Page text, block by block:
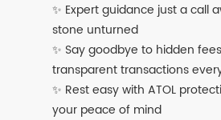
✨ Expert guidance just a call
stone unturned
✨ Say goodbye to hidden
transparent transactions
✨ Rest easy with ATOL
your peace of mind